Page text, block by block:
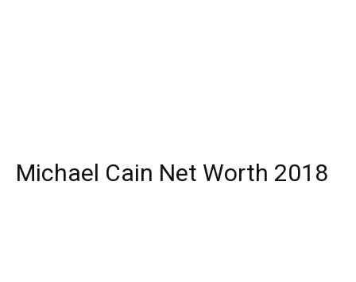
Michael Cain Net Worth 2018